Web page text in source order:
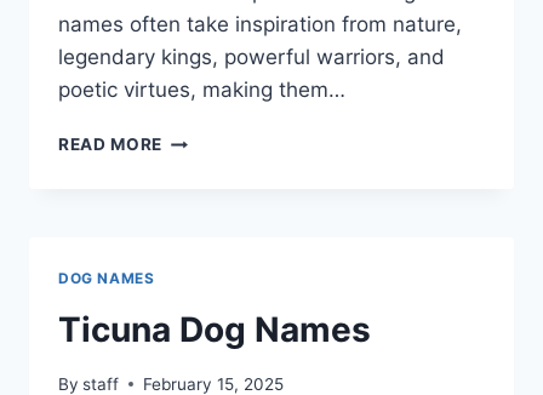
names often take inspiration from nature,
legendary kings, powerful warriors, and
poetic virtues, making them…
READ MORE PERSIAN
DOG NAMES
Ticuna Dog Names
By staff February 15, 2025